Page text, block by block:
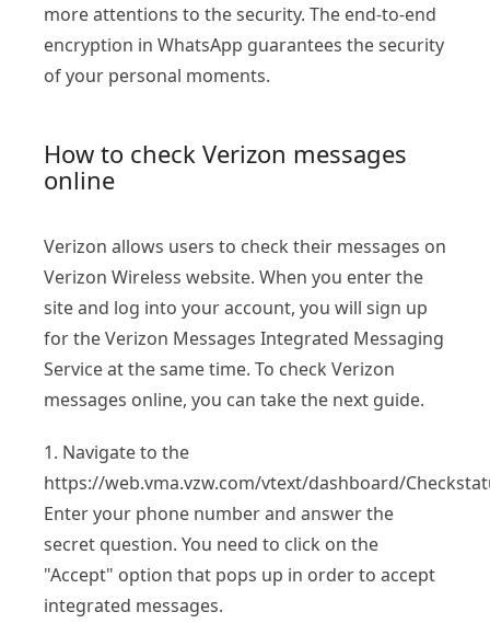
more attentions to the security. The end-to-end
encryption in WhatsApp guarantees the security
of your personal moments.
How to check Verizon messages
online
Verizon allows users to check their messages on
Verizon Wireless website. When you enter the
site and log into your account, you will sign up
for the Verizon Messages Integrated Messaging
Service at the same time. To check Verizon
messages online, you can take the next guide.
1. Navigate to the
https://web.vma.vzw.com/vtext/dashboard/
Enter your phone number and answer the
secret question. You need to click on the
"Accept" option that pops up in order to accept
integrated messages.